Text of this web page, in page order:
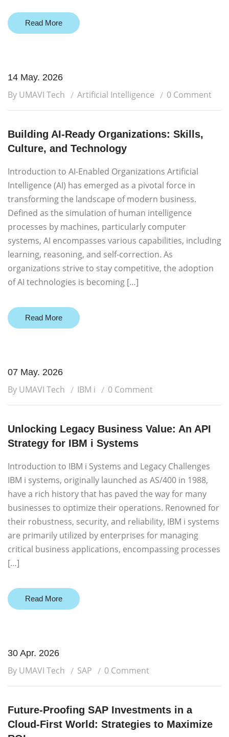
Read More
14 May. 2026
By UMAVI Tech Artificial Intelligence 0 Comment
Building AI-Ready Organizations: Skills,
Culture, and Technology
Introduction to AI-Enabled Organizations Artificial
Intelligence (AI) has emerged as a pivotal force in
transforming the landscape of modern business.
Defined as the simulation of human intelligence
processes by machines, particularly computer
systems, AI encompasses various capabilities, including
learning, reasoning, and self-correction. As
organizations strive to stay competitive, the adoption
of AI technologies is becoming […]
Read More
07 May. 2026
By UMAVI Tech IBM i 0 Comment
Unlocking Legacy Business Value: An API
Strategy for IBM i Systems
Introduction to IBM i Systems and Legacy Challenges
IBM i systems, originally launched as AS/400 in 1988,
have a rich history that has paved the way for many
businesses to optimize their operations. Renowned for
their robustness, security, and reliability, IBM i systems
are primarily utilized by enterprises for managing
critical business applications, encompassing processes
[…]
Read More
30 Apr. 2026
By UMAVI Tech SAP 0 Comment
Future-Proofing SAP Investments in a
Cloud-First World: Strategies to Maximize